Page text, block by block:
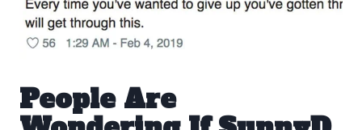
People Are